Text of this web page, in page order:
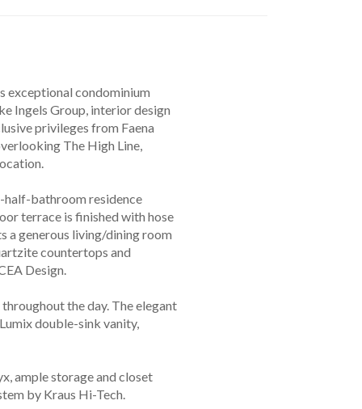
exceptional condominium
Ingels Group, interior design
privileges from Faena
The High Line,
half-bathroom residence
terrace is finished with hose
a generous living/dining room
countertops and
Design.
the day. The elegant
double-sink vanity,
ample storage and closet
by Kraus Hi-Tech.